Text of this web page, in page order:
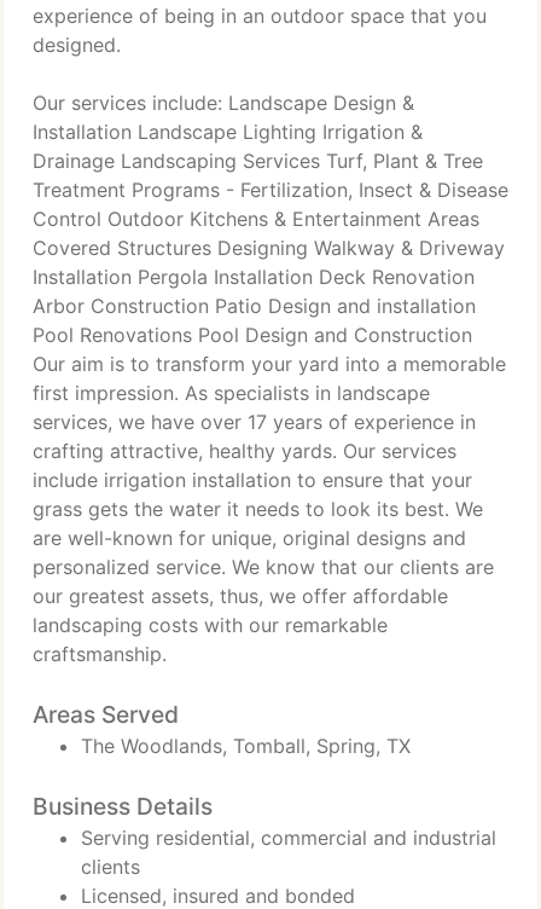
experience of being in an outdoor space that you
designed.
Our services include: Landscape Design &
Installation Landscape Lighting Irrigation &
Drainage Landscaping Services Turf, Plant & Tree
Treatment Programs - Fertilization, Insect & Disease
Control Outdoor Kitchens & Entertainment Areas
Covered Structures Designing Walkway & Driveway
Installation Pergola Installation Deck Renovation
Arbor Construction Patio Design and installation
Pool Renovations Pool Design and Construction
Our aim is to transform your yard into a memorable
first impression. As specialists in landscape
services, we have over 17 years of experience in
crafting attractive, healthy yards. Our services
include irrigation installation to ensure that your
grass gets the water it needs to look its best. We
are well-known for unique, original designs and
personalized service. We know that our clients are
our greatest assets, thus, we offer affordable
landscaping costs with our remarkable
craftsmanship.
Areas Served
The Woodlands, Tomball, Spring, TX
Business Details
Serving residential, commercial and industrial
clients
Licensed, insured and bonded